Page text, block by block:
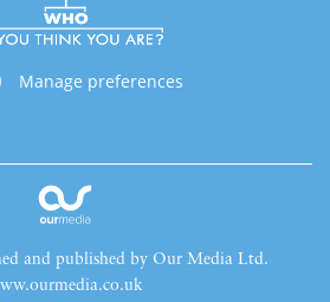
Manage preferences
and published by Our Media Ltd.